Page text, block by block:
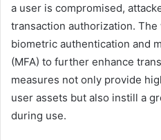
a user is compromised,
transaction authorization.
biometric authentication and
(MFA) to further enhance
measures not only provide
user assets but also instill a
during use.